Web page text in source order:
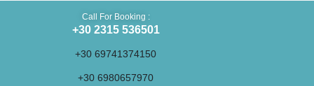
Call For Booking :
+30 2315 536501
+30 69741374150
+30 6980657970